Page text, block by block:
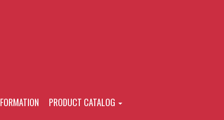
PRODUCT CATALOG